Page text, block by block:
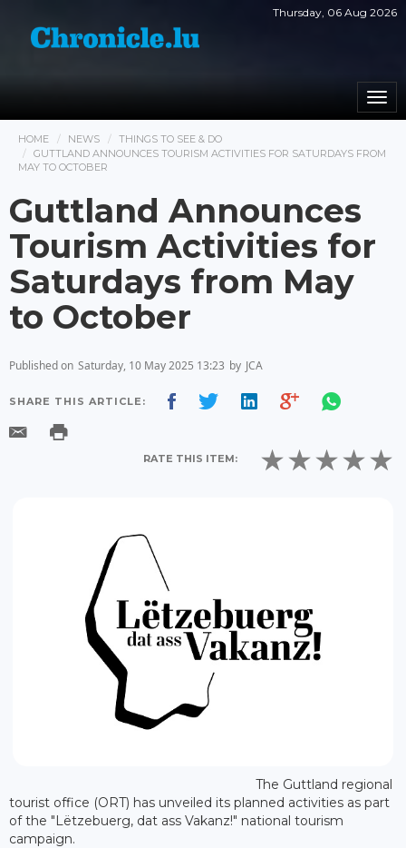
Thursday, 06 Aug 2026
HOME NEWS
THINGS TO SEE & DO
GUTTLAND ANNOUNCES TOURISM ACTIVITIES FOR SATURDAYS FROM
MAY TO OCTOBER
Guttland Announces
Tourism Activities for
Saturdays from May
to October
Published on Saturday, 10 May 2025 13:23 by JCA
SHARE THIS ARTICLE:
RATE THIS ITEM:
The Guttland regional
tourist office (ORT) has unveiled its planned activities as part
of the "Lëtzebuerg, dat ass Vakanz!" national tourism
campaign.